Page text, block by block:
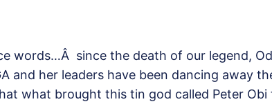
words…Â since the death of our legend,
and her leaders have been dancing away
what brought this tin god called Peter